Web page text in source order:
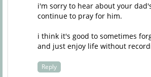
i'm sorry to hear about your
continue to pray for him.
i think it's good to sometimes
and just enjoy life without
Reply